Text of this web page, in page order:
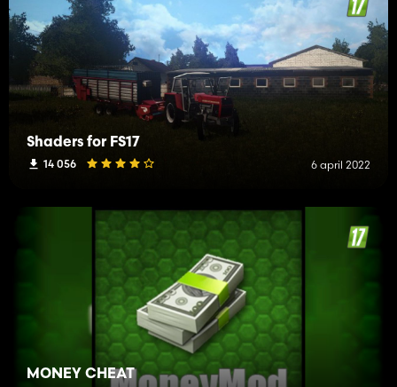
Shaders for FS17
14 056 6 april 2022
MONEY CHEAT